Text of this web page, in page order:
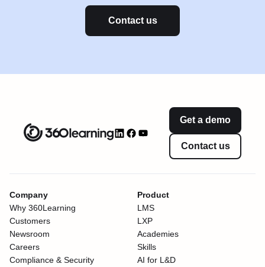
Contact us
Get a demo
Contact us
Company
Why 360Learning
Customers
Newsroom
Careers
Compliance & Security
Product
LMS
LXP
Academies
Skills
AI for L&D